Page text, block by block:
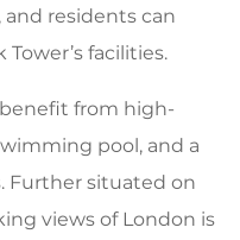
residents can
facilities.
from high-
pool, and a
Further situated on
views of London is